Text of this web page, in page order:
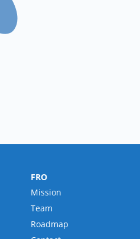
FRO
Mission
Team
Roadmap